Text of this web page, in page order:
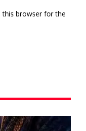
this browser for the